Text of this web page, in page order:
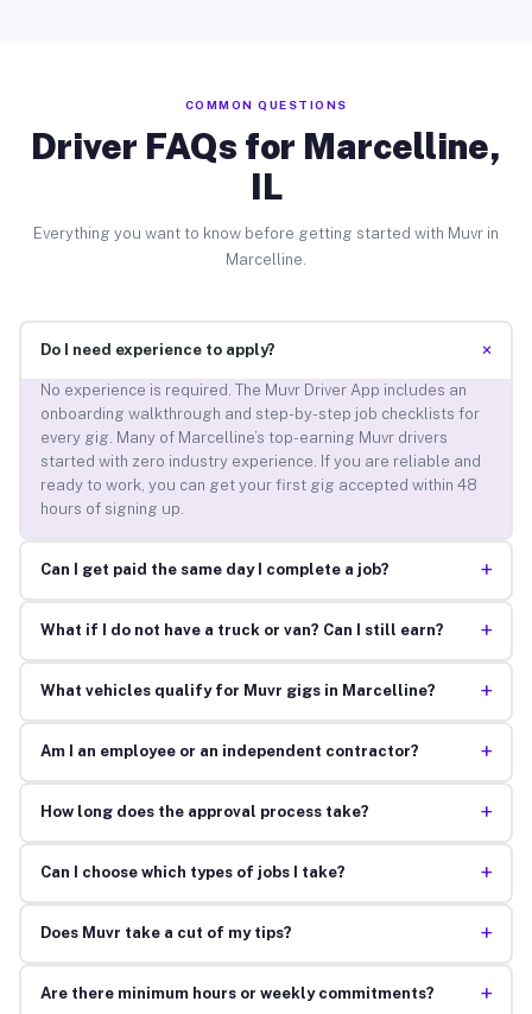
COMMON QUESTIONS
Driver FAQs for Marcelline,
IL
Everything you want to know before getting started with Muvr in
Marcelline.
Do I need experience to apply? +
No experience is required. The Muvr Driver App includes an
onboarding walkthrough and step-by-step job checklists for
every gig. Many of Marcelline’s top-earning Muvr drivers
started with zero industry experience. If you are reliable and
ready to work, you can get your first gig accepted within 48
hours of signing up.
Can I get paid the same day I complete a job? +
What if I do not have a truck or van? Can I still earn? +
What vehicles qualify for Muvr gigs in Marcelline? +
Am I an employee or an independent contractor? +
How long does the approval process take? +
Can I choose which types of jobs I take? +
Does Muvr take a cut of my tips? +
Are there minimum hours or weekly commitments? +